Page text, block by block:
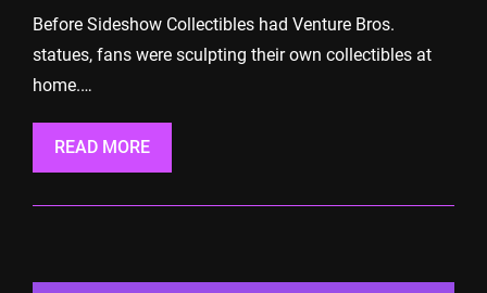
Before Sideshow Collectibles had Venture Bros.
statues, fans were sculpting their own collectibles at
home.…
READ MORE